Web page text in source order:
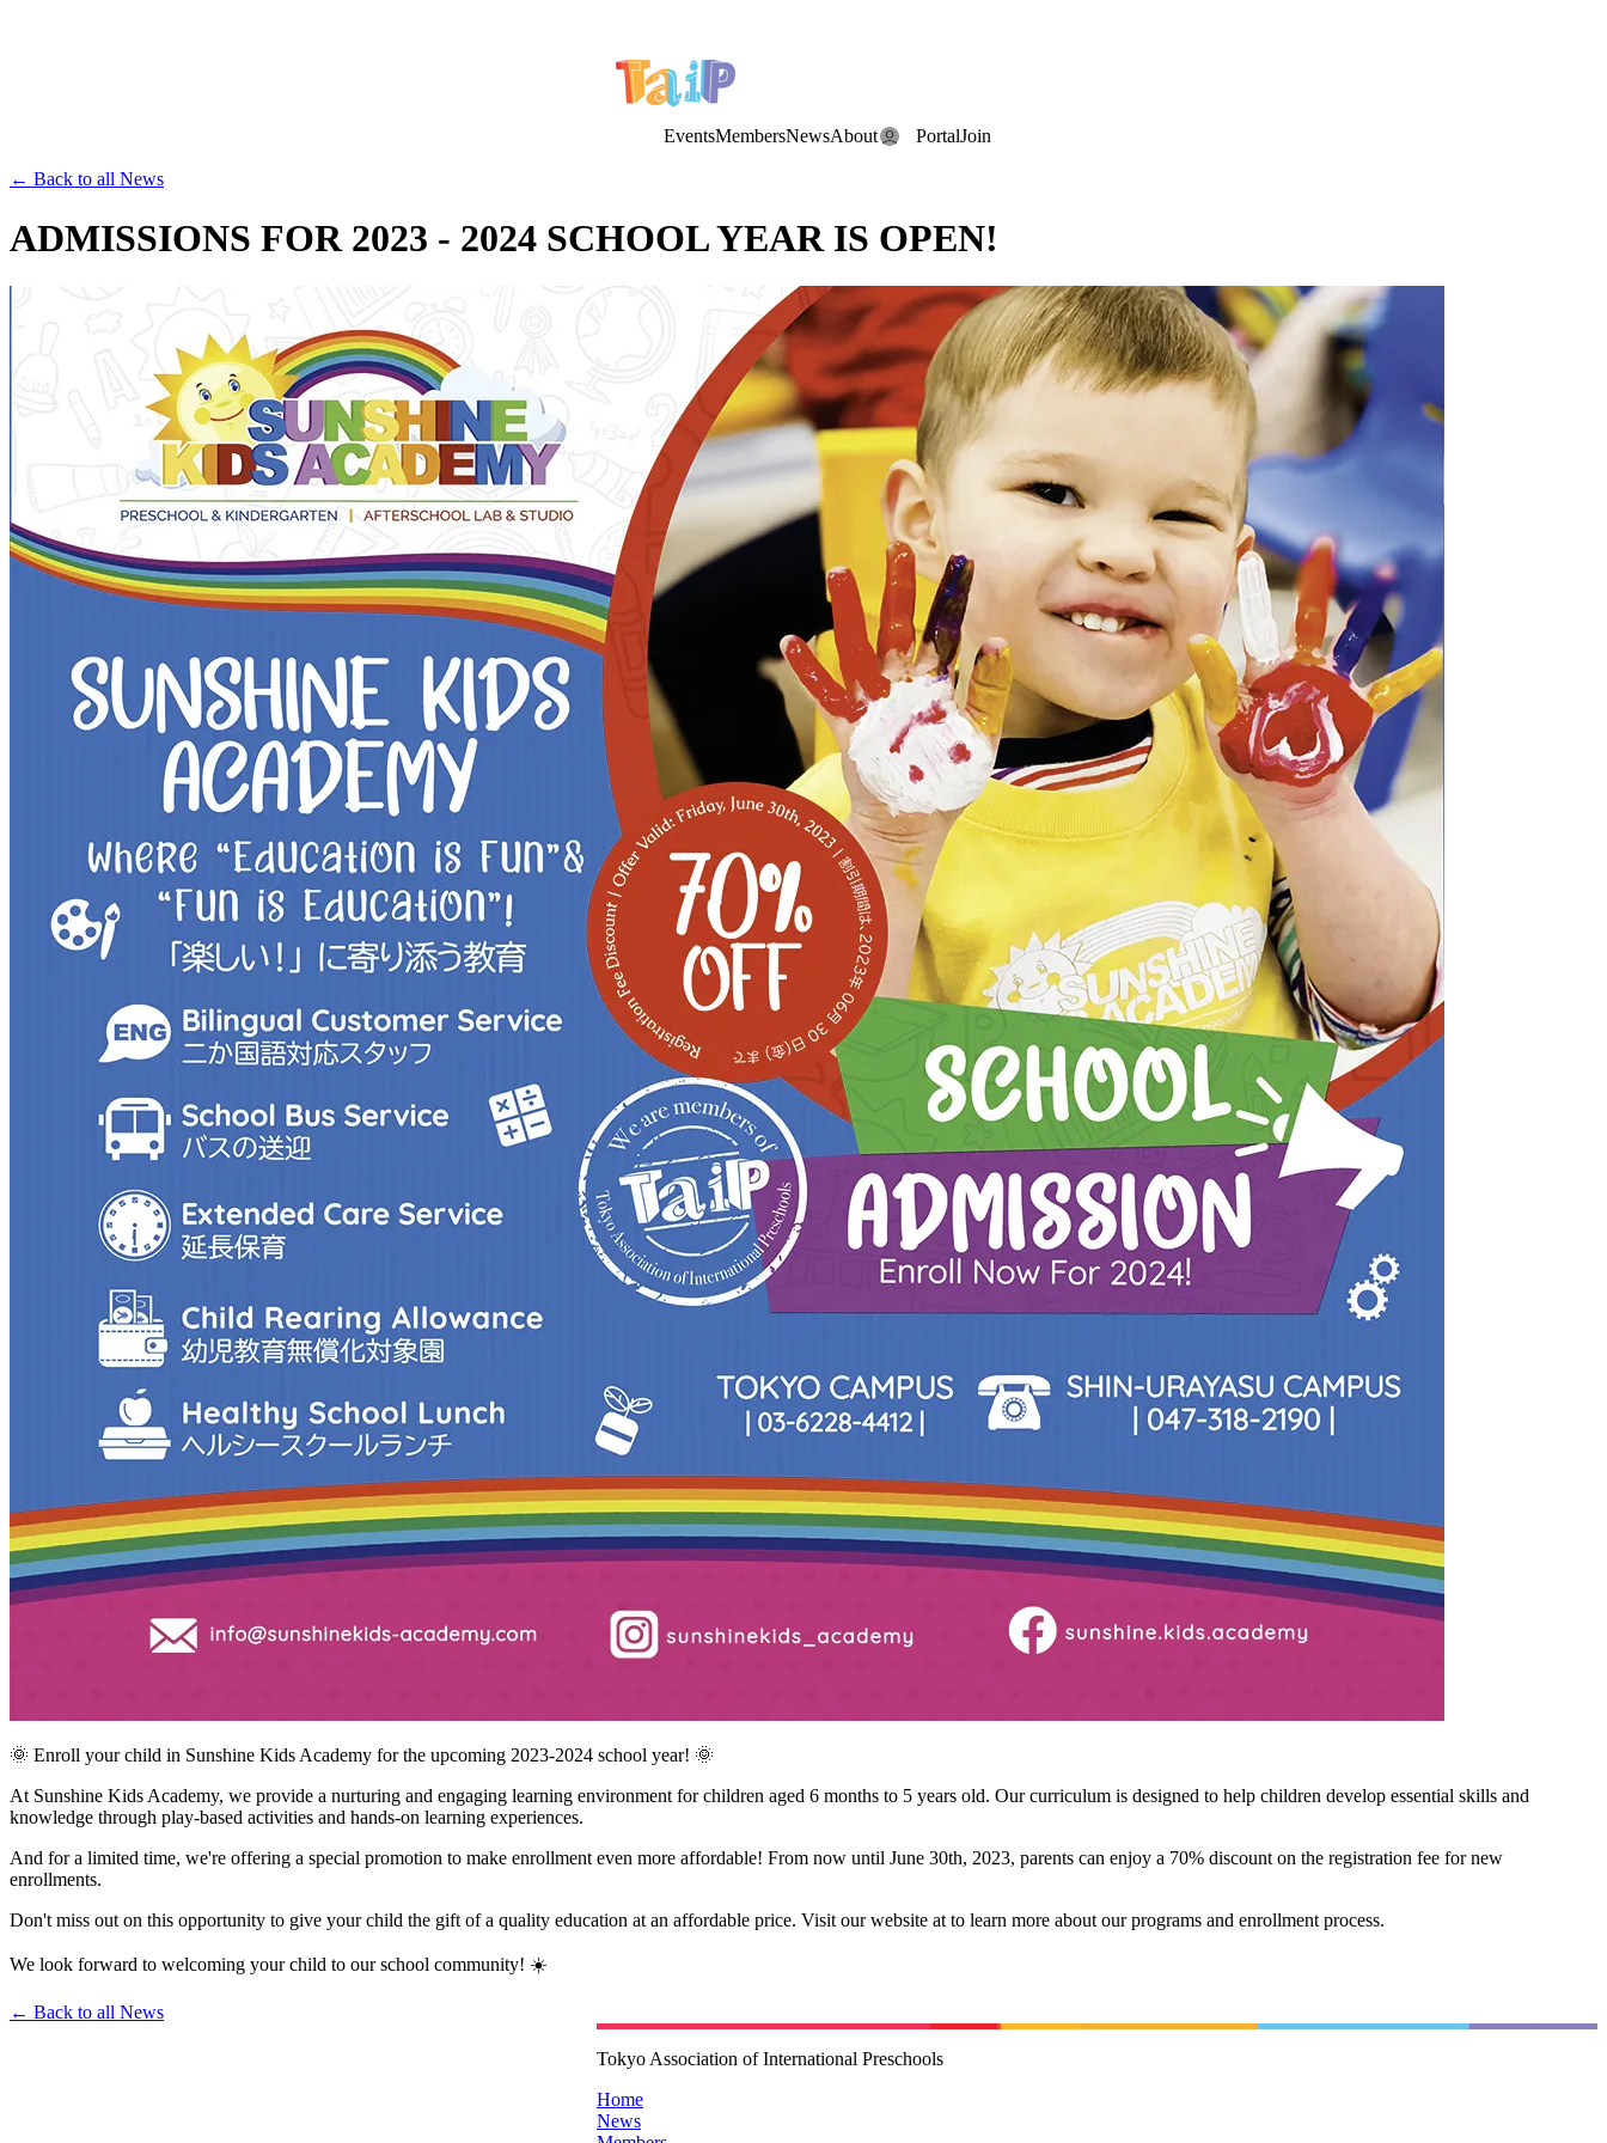
EventsMembersNewsAbout PortalJoin
← Back to all News
ADMISSIONS FOR 2023 - 2024 SCHOOL YEAR IS OPEN!
🌞 Enroll your child in Sunshine Kids Academy for the upcoming 2023-2024 school year! 🌞
At Sunshine Kids Academy, we provide a nurturing and engaging learning environment for children aged 6 months to 5 years old. Our curriculum is designed to help children develop essential skills and
knowledge through play-based activities and hands-on learning experiences.
And for a limited time, we're offering a special promotion to make enrollment even more affordable! From now until June 30th, 2023, parents can enjoy a 70% discount on the registration fee for new
enrollments.
Don't miss out on this opportunity to give your child the gift of a quality education at an affordable price. Visit our website at to learn more about our programs and enrollment process.
We look forward to welcoming your child to our school community! ☀️
← Back to all News
Tokyo Association of International Preschools
Home
News